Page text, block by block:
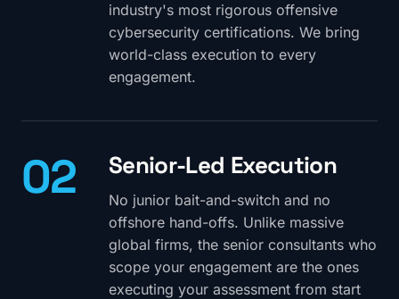
industry's most rigorous offensive
cybersecurity certifications. We bring
world-class execution to every
engagement.
02 Senior-Led Execution
No junior bait-and-switch and no
offshore hand-offs. Unlike massive
global firms, the senior consultants who
scope your engagement are the ones
executing your assessment from start